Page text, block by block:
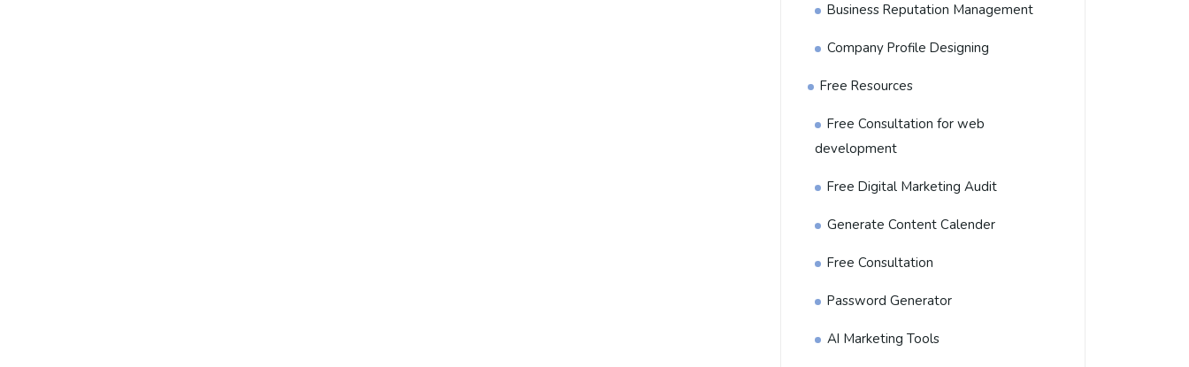
Business Reputation Management
Company Profile Designing
Free Resources
Free Consultation for web
development
Free Digital Marketing Audit
Generate Content Calender
Free Consultation
Password Generator
AI Marketing Tools